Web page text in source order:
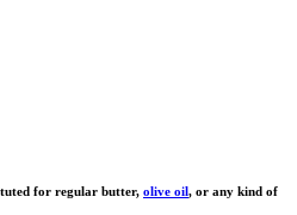
for regular butter, olive oil, or any kind of